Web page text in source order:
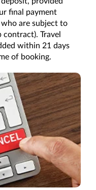
final payment
are subject to
Travel
within 21 days
of booking.